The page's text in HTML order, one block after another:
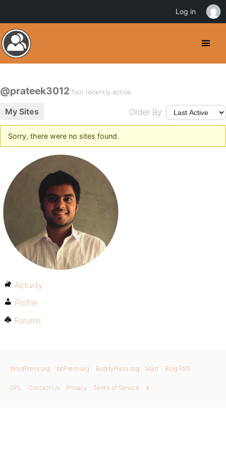
@prateek3012 Not recently active
My Sites Order By:
Sorry, there were no sites found.
Activity
Profile
Forums
WordPress.org bbPress.org BuddyPress.org Matt Blog RSS
GPL Contact Us Privacy Terms of Service X
Log in